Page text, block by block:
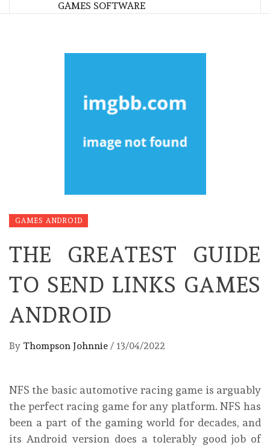
GAMES SOFTWARE
GAMES ANDROID
THE GREATEST GUIDE
TO SEND LINKS GAMES
ANDROID
By Thompson Johnnie / 13/04/2022
NFS the basic automotive racing game is arguably
the perfect racing game for any platform. NFS has
been a part of the gaming world for decades, and
its Android version does a tolerably good job of